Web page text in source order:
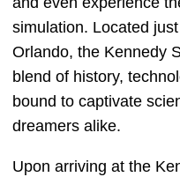
simulation. Located
Orlando, the Kennedy
blend of history,
bound to captivate
dreamers alike.
Upon arriving at the